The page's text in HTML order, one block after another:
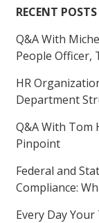
RECENT POSTS
Q&A With
People Officer,
HR
Department
Q&A With Tom
Pinpoint
Federal and
Compliance:
Every Day